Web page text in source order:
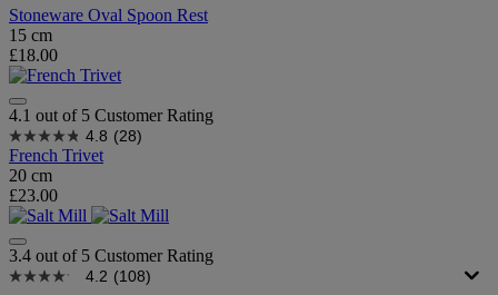
Stoneware Oval Spoon Rest
15 cm
£18.00
4.1 out of 5 Customer Rating
4.8 (28)
French Trivet
20 cm
£23.00
3.4 out of 5 Customer Rating
4.2 (108)